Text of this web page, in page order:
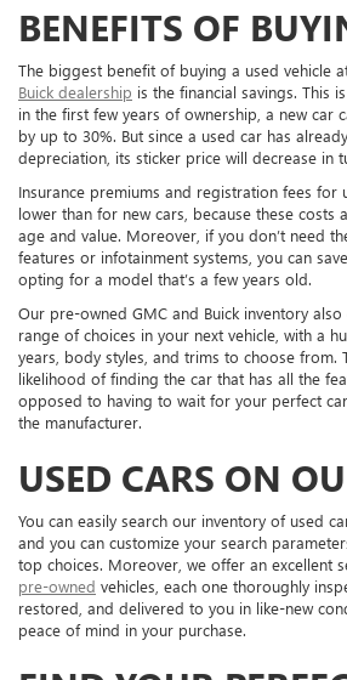
BENEFITS OF
The biggest benefit of buying a used vehicle
Buick dealership is the financial savings. This
in the first few years of ownership, a new car
by up to 30%. But since a used car has
depreciation, its sticker price will decrease in
Insurance premiums and registration fees for
lower than for new cars, because these costs
age and value. Moreover, if you don’t need
features or infotainment systems, you can
opting for a model that’s a few years old.
Our pre-owned GMC and Buick inventory
range of choices in your next vehicle, with a
years, body styles, and trims to choose from.
likelihood of finding the car that has all the
opposed to having to wait for your perfect
the manufacturer.
USED CARS ON
You can easily search our inventory of used
and you can customize your search
top choices. Moreover, we offer an excellent
pre-owned vehicles, each one thoroughly
restored, and delivered to you in like-new
peace of mind in your purchase.